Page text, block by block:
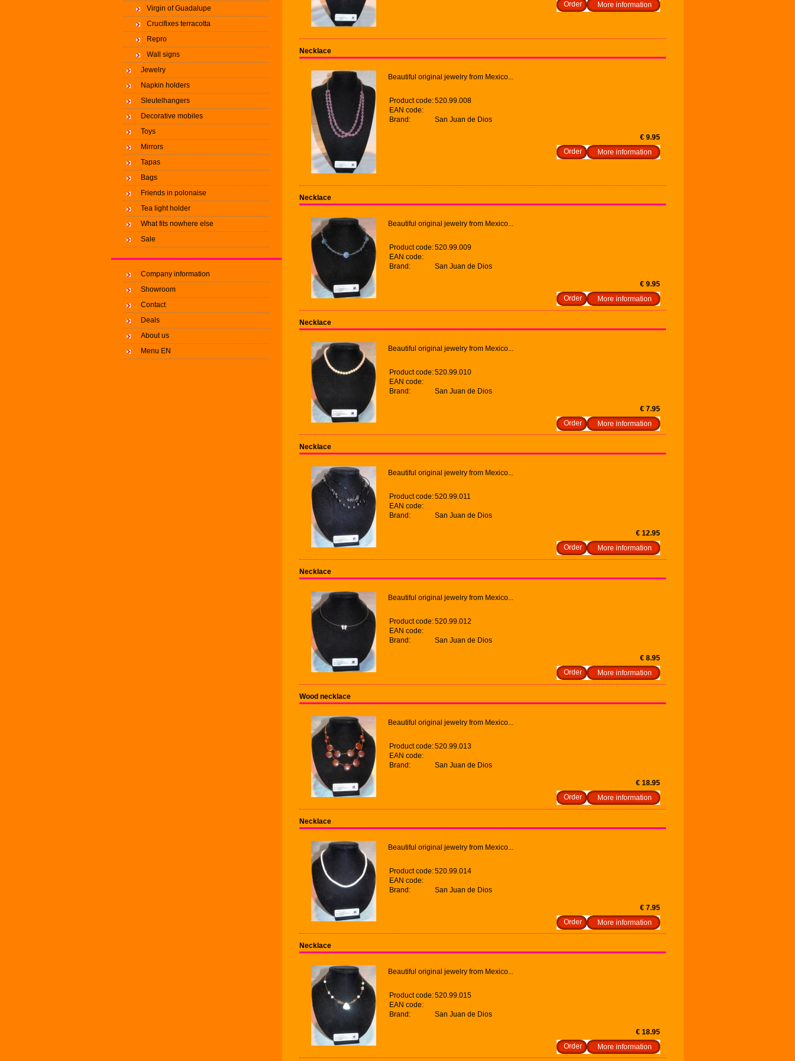
Virgin of Guadalupe
Crucifixes terracotta
Repro
Wall signs
Jewelry
Napkin holders
Sleutelhangers
Decorative mobiles
Toys
Mirrors
Tapas
Bags
Friends in polonaise
Tea light holder
What fits nowhere else
Sale
Company information
Showroom
Contact
Deals
About us
Menu EN
More information
Necklace
Beautiful original jewelry from Mexico...
Product code:520.99.008
EAN code:
Brand:
San Juan de Dios
€ 9.95
More information
Necklace
Beautiful original jewelry from Mexico...
Product code:520.99.009
EAN code:
Brand:
San Juan de Dios
€ 9.95
More information
Necklace
Beautiful original jewelry from Mexico...
Product code:520.99.010
EAN code:
Brand:
San Juan de Dios
€ 7.95
More information
Necklace
Beautiful original jewelry from Mexico...
Product code:520.99.011
EAN code:
Brand:
San Juan de Dios
€ 12.95
More information
Necklace
Beautiful original jewelry from Mexico...
Product code:520.99.012
EAN code:
Brand:
San Juan de Dios
€ 8.95
More information
Wood necklace
Beautiful original jewelry from Mexico...
Product code:520.99.013
EAN code:
Brand:
San Juan de Dios
€ 18.95
More information
Necklace
Beautiful original jewelry from Mexico...
Product code:520.99.014
EAN code:
Brand:
San Juan de Dios
€ 7.95
More information
Necklace
Beautiful original jewelry from Mexico...
Product code:520.99.015
EAN code:
Brand:
San Juan de Dios
€ 18.95
More information